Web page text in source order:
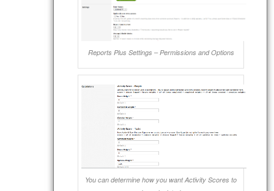
Reports Plus Settings – Permissions and Options
You can determine how you want Activity Scores to